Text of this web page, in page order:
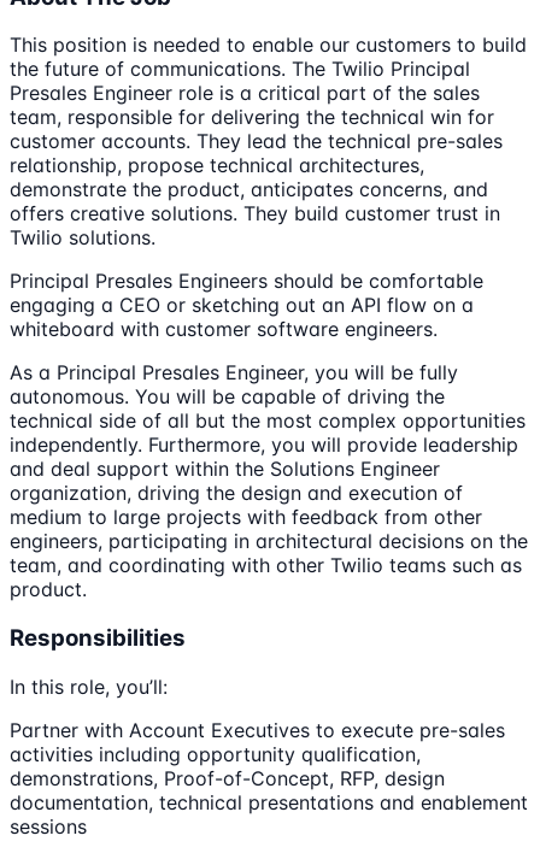
This position is needed to enable our customers to build
the future of communications. The Twilio Principal
Presales Engineer role is a critical part of the sales
team, responsible for delivering the technical win for
customer accounts. They lead the technical pre-sales
relationship, propose technical architectures,
demonstrate the product, anticipates concerns, and
offers creative solutions. They build customer trust in
Twilio solutions.
Principal Presales Engineers should be comfortable
engaging a CEO or sketching out an API flow on a
whiteboard with customer software engineers.
As a Principal Presales Engineer, you will be fully
autonomous. You will be capable of driving the
technical side of all but the most complex opportunities
independently. Furthermore, you will provide leadership
and deal support within the Solutions Engineer
organization, driving the design and execution of
medium to large projects with feedback from other
engineers, participating in architectural decisions on the
team, and coordinating with other Twilio teams such as
product.
Responsibilities
In this role, you’ll:
Partner with Account Executives to execute pre-sales
activities including opportunity qualification,
demonstrations, Proof-of-Concept, RFP, design
documentation, technical presentations and enablement
sessions